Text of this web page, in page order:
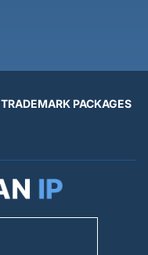
TRADEMARK PACKAGES